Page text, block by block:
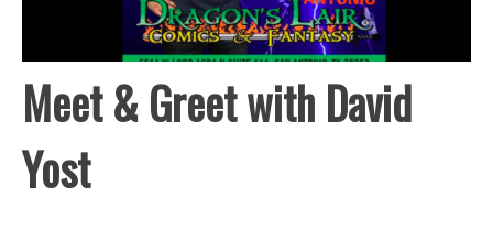
Meet & Greet with David
Yost